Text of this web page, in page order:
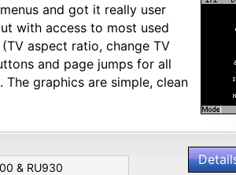
and got it really user
with access to most used
aspect ratio, change TV
and page jumps for all
The graphics are simple, clean
& RU930